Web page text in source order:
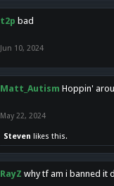
t2p bad
Jun 10, 2024
Matt_Autism Hoppin'
May 22, 2024
Steven likes this.
RayZ why tf am i banned it